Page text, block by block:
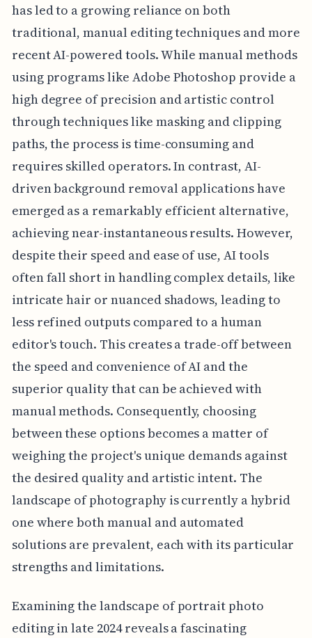
has led to a growing reliance on both
traditional, manual editing techniques and more
recent AI-powered tools. While manual methods
using programs like Adobe Photoshop provide a
high degree of precision and artistic control
through techniques like masking and clipping
paths, the process is time-consuming and
requires skilled operators. In contrast, AI-
driven background removal applications have
emerged as a remarkably efficient alternative,
achieving near-instantaneous results. However,
despite their speed and ease of use, AI tools
often fall short in handling complex details, like
intricate hair or nuanced shadows, leading to
less refined outputs compared to a human
editor's touch. This creates a trade-off between
the speed and convenience of AI and the
superior quality that can be achieved with
manual methods. Consequently, choosing
between these options becomes a matter of
weighing the project's unique demands against
the desired quality and artistic intent. The
landscape of photography is currently a hybrid
one where both manual and automated
solutions are prevalent, each with its particular
strengths and limitations.
Examining the landscape of portrait photo
editing in late 2024 reveals a fascinating